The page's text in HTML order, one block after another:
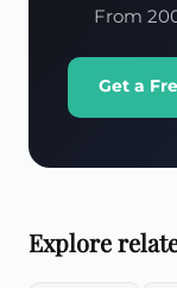
From
Get a
Explore